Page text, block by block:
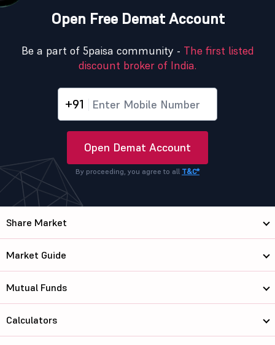
Open Free Demat Account
Be a part of 5paisa community - The first listed
discount broker of India.
+91
Open Demat Account
By proceeding, you agree to all T&C*
Share Market
Market Guide
Mutual Funds
Calculators